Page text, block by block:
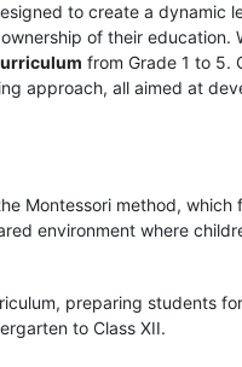
to create a dynamic
of their education.
from Grade 1 to 5.
approach, all aimed at
Montessori method,
environment where
preparing students
to Class XII.